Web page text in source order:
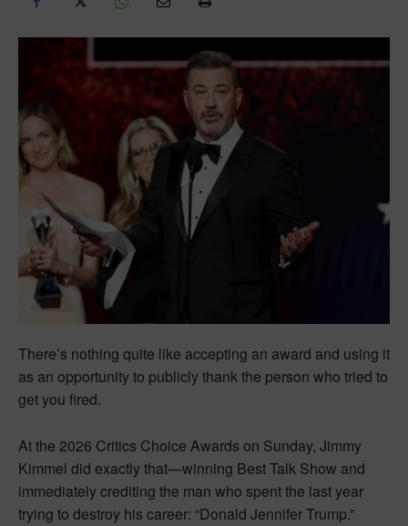
There’s nothing quite like accepting an award and using it
as an opportunity to publicly thank the person who tried to
get you fired.
At the 2026 Critics Choice Awards on Sunday, Jimmy
Kimmel did exactly that—winning Best Talk Show and
immediately crediting the man who spent the last year
trying to destroy his career: “Donald Jennifer Trump.”